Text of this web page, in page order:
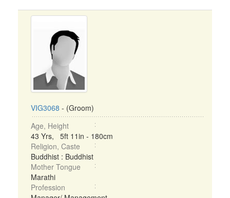
VIG3068 - (Groom)
Age, Height
43 Yrs, 5ft 11in - 180cm
Religion, Caste
Buddhist : Buddhist
Mother Tongue
Marathi
Profession